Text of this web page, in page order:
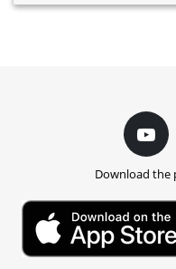
Download the